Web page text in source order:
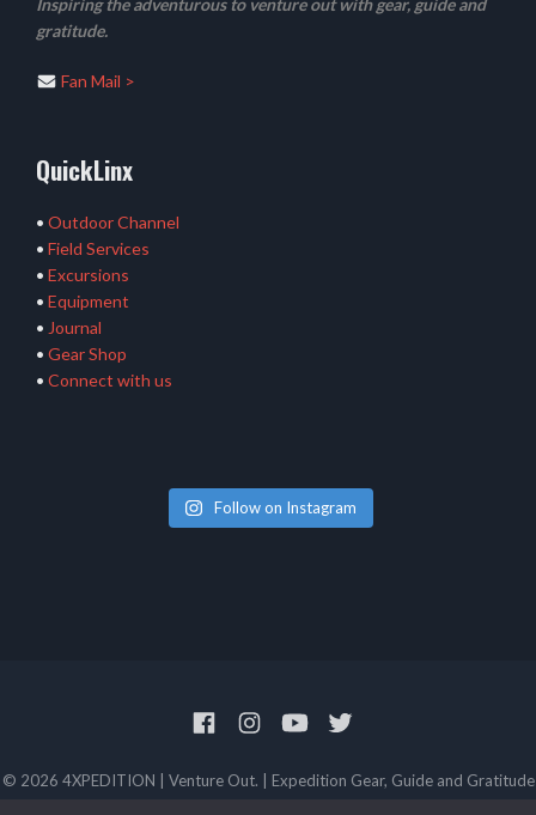
gratitude.
Fan Mail >
QuickLinx
• Outdoor Channel
• Field Services
• Excursions
• Equipment
• Journal
• Gear Shop
• Connect with us
Follow on Instagram
© 2026 4XPEDITION | Venture Out. | Expedition Gear, Guide and Gratitude